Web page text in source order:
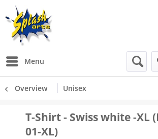
Menu
Overview Unisex
T-Shirt - Swiss white -XL
01-XL)